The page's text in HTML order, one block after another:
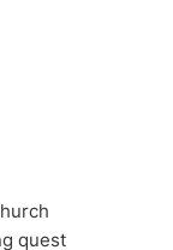
quest